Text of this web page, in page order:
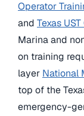
Operator
and Texas
Marina and
on training
layer National
top of the
emergency-